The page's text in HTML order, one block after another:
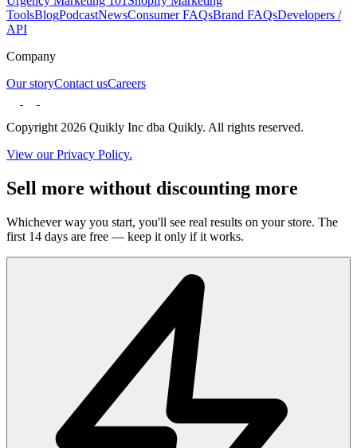
ToolsBlogPodcastNewsConsumer FAQsBrand FAQsDevelopers /
API
Company
Our storyContact usCareers
Copyright 2026 Quikly Inc dba Quikly. All rights reserved.
View our Privacy Policy.
Sell more without discounting more
Whichever way you start, you'll see real results on your store. The
first 14 days are free — keep it only if it works.